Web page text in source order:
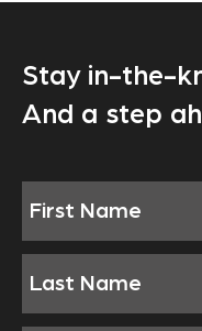
Stay in-the-
And a step